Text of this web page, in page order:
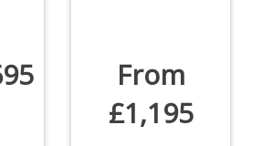
From
£1,195